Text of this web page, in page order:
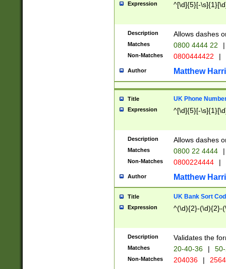
Expression ^[\d]{5}[-
Description Allows dashes
Matches 0800 4444 22 |
Non-Matches 0800444422 |
Author Matthew
Title UK Phone
Expression ^[\d]{5}[-
Description Allows dashes
Matches 0800 22 4444 |
Non-Matches 0800224444 |
Author Matthew
Title UK Bank Sort
Expression ^(\d){2}-(\d){2}-
Description Validates the
Matches 20-40-36 |
Non-Matches 204036 |